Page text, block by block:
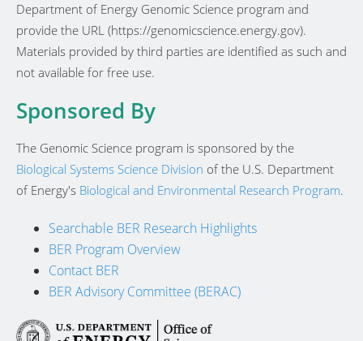
Department of Energy Genomic Science program and
provide the URL (https://genomicscience.energy.gov).
Materials provided by third parties are identified as such and
not available for free use.
Sponsored By
The Genomic Science program is sponsored by the
Biological Systems Science Division of the U.S. Department
of Energy's Biological and Environmental Research Program.
Searchable BER Research Highlights
BER Program Overview
Contact BER
BER Advisory Committee (BERAC)